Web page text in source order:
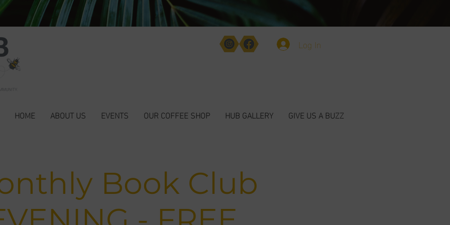
Log In
HOME ABOUT US EVENTS OUR COFFEE SHOP HUB GALLERY GIVE US A BUZZ
Book Club